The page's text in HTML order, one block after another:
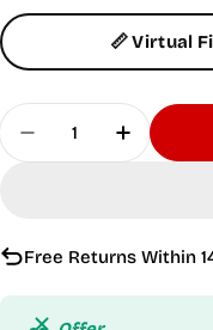
📏 Virtual
Quantity
Decrease
Free Returns Within